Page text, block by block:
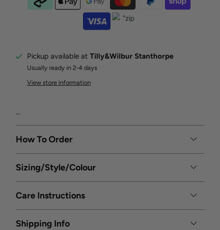
Pickup available at Tilly&Wilbur Stanthorpe
Usually ready in 2-4 days
View store information
...
How To Order
Sizing/Style/Colour
Care Instructions
Shipping Info